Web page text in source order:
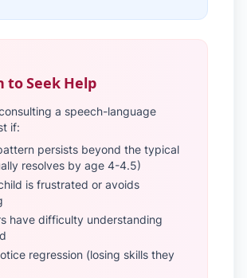
to Seek Help
a speech-language
if:
persists beyond the typical
resolves by age 4-4.5)
is frustrated or avoids
have difficulty understanding
regression (losing skills they